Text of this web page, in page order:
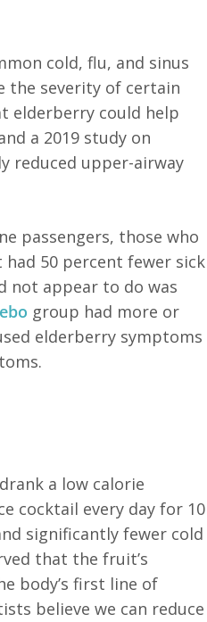
cold, flu, and sinus
the severity of certain
elderberry could help
a 2019 study on
reduced upper-airway
passengers, those who
50 percent fewer sick
not appear to do was
group had more or
elderberry symptoms
a low calorie
cocktail every day for 10
significantly fewer cold
that the fruit’s
body’s first line of
believe we can reduce